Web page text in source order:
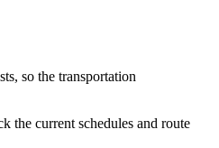
so the transportation
the current schedules and route